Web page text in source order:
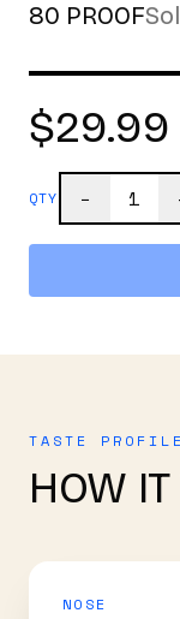
80 PROOF
$29.99
QTY − 1
TASTE PROFILE
HOW
NOSE